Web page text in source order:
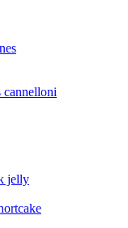
cannelloni
jelly